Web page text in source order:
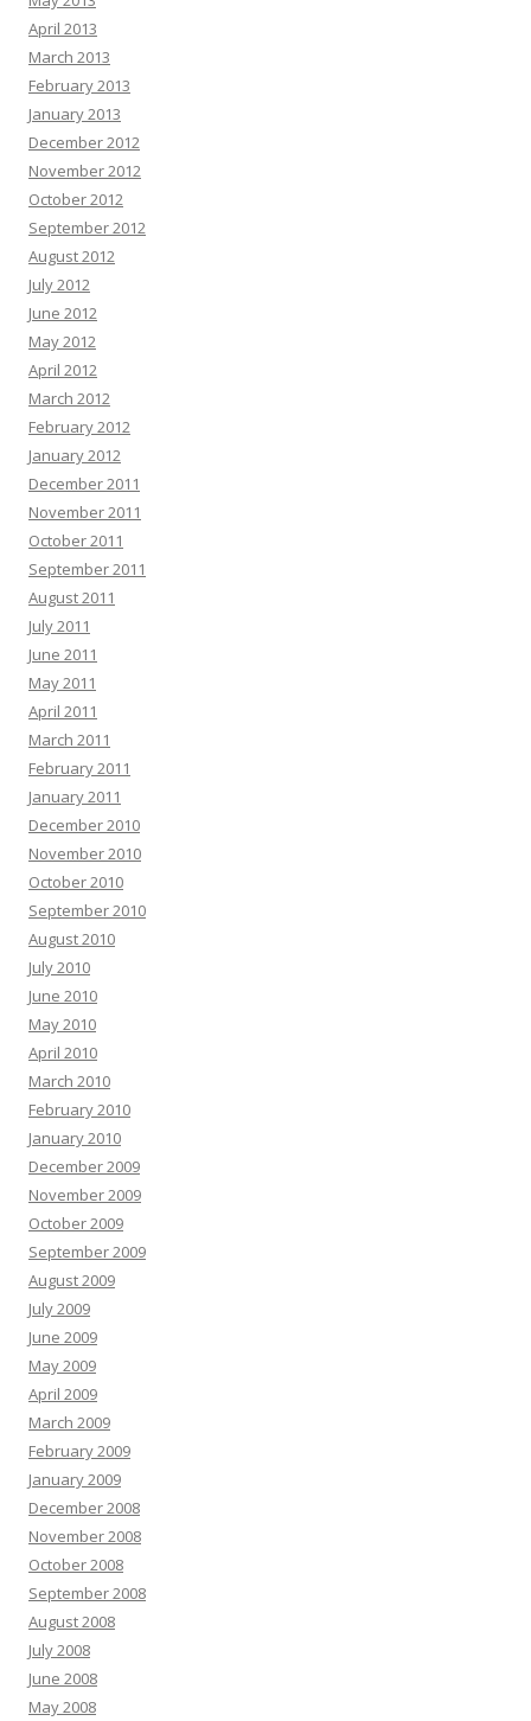
April 2013
March 2013
February 2013
January 2013
December 2012
November 2012
October 2012
September 2012
August 2012
July 2012
June 2012
May 2012
April 2012
March 2012
February 2012
January 2012
December 2011
November 2011
October 2011
September 2011
August 2011
July 2011
June 2011
May 2011
April 2011
March 2011
February 2011
January 2011
December 2010
November 2010
October 2010
September 2010
August 2010
July 2010
June 2010
May 2010
April 2010
March 2010
February 2010
January 2010
December 2009
November 2009
October 2009
September 2009
August 2009
July 2009
June 2009
May 2009
April 2009
March 2009
February 2009
January 2009
December 2008
November 2008
October 2008
September 2008
August 2008
July 2008
June 2008
May 2008